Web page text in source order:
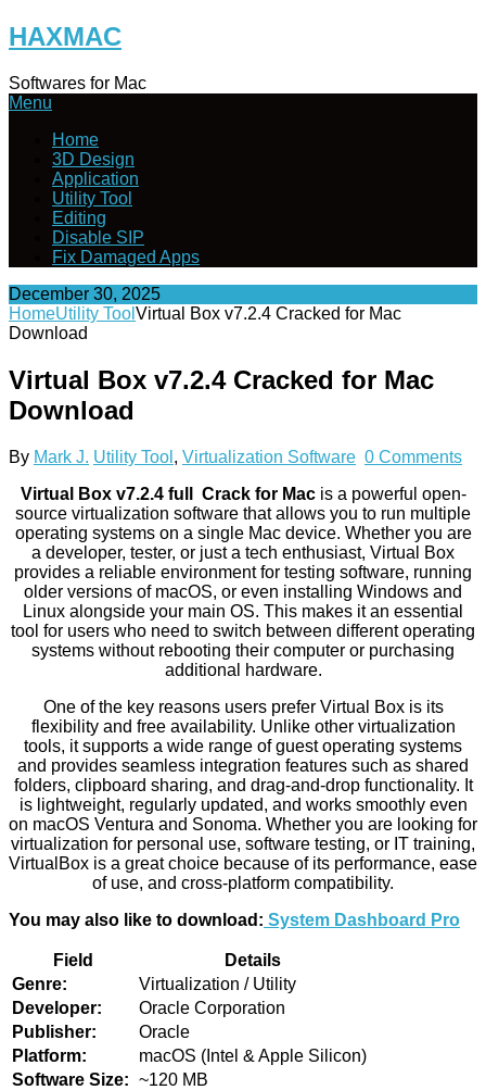
Skip
to
HAXMAC
Softwares for Mac
Menu
Home
3D Design
Application
Utility Tool
Editing
Disable SIP
Fix Damaged Apps
December 30, 2025
HomeUtility Tool Virtual Box v7.2.4 Cracked for Mac
Download
Virtual Box v7.2.4 Cracked for Mac
Download
By Mark J. Utility Tool , Virtualization Software 0 Comments
Virtual Box v7.2.4 full Crack for Macis a powerful open-
source virtualization software that allows you to run multiple
operating systems on a single Mac device. Whether you are
a developer, tester, or just a tech enthusiast, Virtual Box
provides a reliable environment for testing software, running
older versions of macOS, or even installing Windows and
Linux alongside your main OS. This makes it an essential
tool for users who need to switch between different operating
systems without rebooting their computer or purchasing
additional hardware.
One of the key reasons users prefer Virtual Box is its
flexibility and free availability. Unlike other virtualization
tools, it supports a wide range of guest operating systems
and provides seamless integration features such as shared
folders, clipboard sharing, and drag-and-drop functionality. It
is lightweight, regularly updated, and works smoothly even
on macOS Ventura and Sonoma. Whether you are looking for
virtualization for personal use, software testing, or IT training,
VirtualBox is a great choice because of its performance, ease
of use, and cross-platform compatibility.
You may also like to download: System Dashboard Pro
Field
Details
Genre:
Virtualization / Utility
Developer:
Oracle Corporation
Publisher:
Oracle
Platform:
macOS (Intel & Apple Silicon)
Software Size: ~120 MB